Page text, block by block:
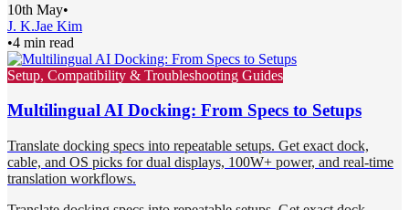
10th May•
J. K.Jae Kim
•4 min read
Setup, Compatibility & Troubleshooting Guides
Multilingual AI Docking: From Specs to Setups
Translate docking specs into repeatable setups. Get exact dock,
cable, and OS picks for dual displays, 100W+ power, and real-time
translation workflows.